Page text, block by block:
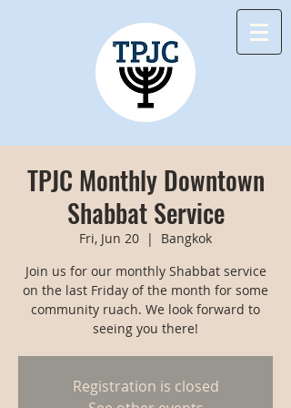
TPJC Monthly Downtown
Shabbat Service
Fri, Jun 20
  |
Bangkok
Join us for our monthly Shabbat service
on the last Friday of the month for some
community ruach. We look forward to
seeing you there!
Registration is closed